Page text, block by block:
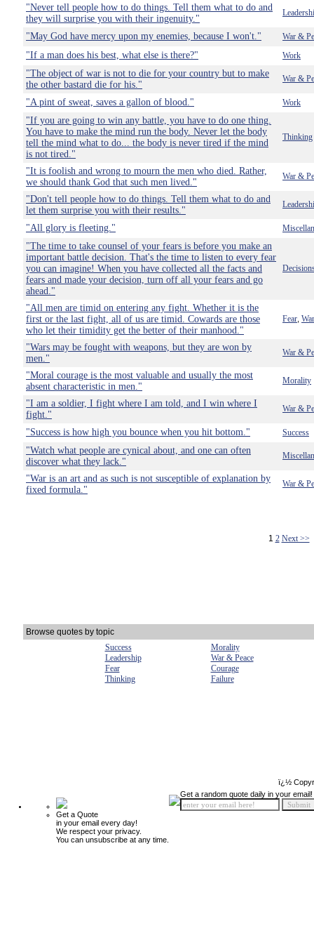
"Never tell people how to do things. Tell them what to do and
they will surprise you with their ingenuity."
"May God have mercy upon my enemies, because I won't." War &
"If a man does his best, what else is there?" Work
"The object of war is not to die for your country but to make
the other bastard die for his."
War &
"A pint of sweat, saves a gallon of blood." Work
"If you are going to win any battle, you have to do one thing.
You have to make the mind run the body. Never let the body
tell the mind what to do... the body is never tired if the mind
is not tired."
Thinking
"It is foolish and wrong to mourn the men who died. Rather,
we should thank God that such men lived."
War &
"Don't tell people how to do things. Tell them what to do and
let them surprise you with their results."
"All glory is fleeting."
"The time to take counsel of your fears is before you make an
important battle decision. That's the time to listen to every fear
you can imagine! When you have collected all the facts and
fears and made your decision, turn off all your fears and go
ahead."
"All men are timid on entering any fight. Whether it is the
first or the last fight, all of us are timid. Cowards are those
who let their timidity get the better of their manhood."
Fear
"Wars may be fought with weapons, but they are won by
men."
War &
"Moral courage is the most valuable and usually the most
absent characteristic in men."
Morality
"I am a soldier, I fight where I am told, and I win where I
fight."
War &
"Success is how high you bounce when you hit bottom." Success
"Watch what people are cynical about, and one can often
discover what they lack."
"War is an art and as such is not susceptible of explanation by
fixed formula."
War &
1 2 Next >>
Browse quotes by topic
Success
Morality
Leadership
War & Peace
Fear
Courage
Thinking
Failure
ï¿½
Get a Quote
in your email every day!
We respect your privacy.
You can unsubscribe at any time.
Get a random quote daily in your email!